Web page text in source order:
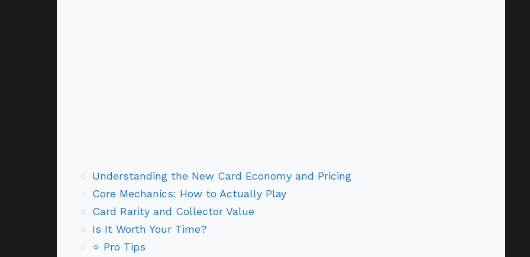
Understanding the New Card Economy and Pricing
Core Mechanics: How to Actually Play
Card Rarity and Collector Value
Is It Worth Your Time?
⭐ Pro Tips